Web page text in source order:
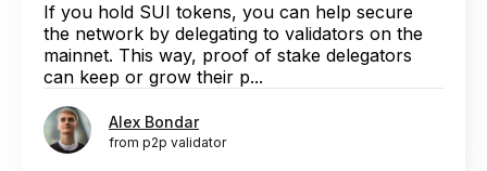
If you hold SUI tokens, you can help secure
the network by delegating to validators on the
mainnet. This way, proof of stake delegators
can keep or grow their p...
Alex Bondar
from p2p validator